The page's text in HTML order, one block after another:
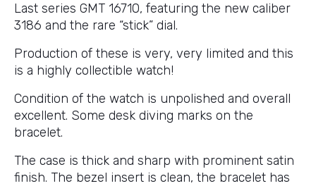
Last series GMT 16710, featuring the new caliber
3186 and the rare “stick” dial.
Production of these is very, very limited and this
is a highly collectible watch!
Condition of the watch is unpolished and overall
excellent. Some desk diving marks on the
bracelet.
The case is thick and sharp with prominent satin
finish. The bezel insert is clean, the bracelet has